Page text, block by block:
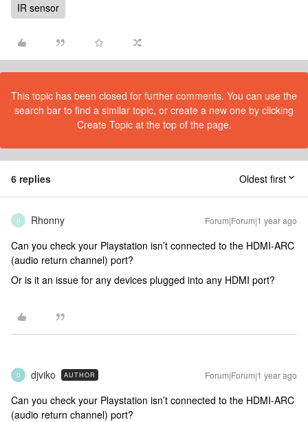
IR sensor
This topic has been closed for further comments. You can use the
search bar to find a similar topic, or create a new one by clicking
Create Topic at the top of the page.
6 replies Oldest first
R Rhonny Forum|Forum|1 year ago
Can you check your Playstation isn’t connected to the HDMI-ARC
(audio return channel) port?
Or is it an issue for any devices plugged into any HDMI port?
D djviko AUTHOR Forum|Forum|1 year ago
Can you check your Playstation isn’t connected to the HDMI-ARC
(audio return channel) port?